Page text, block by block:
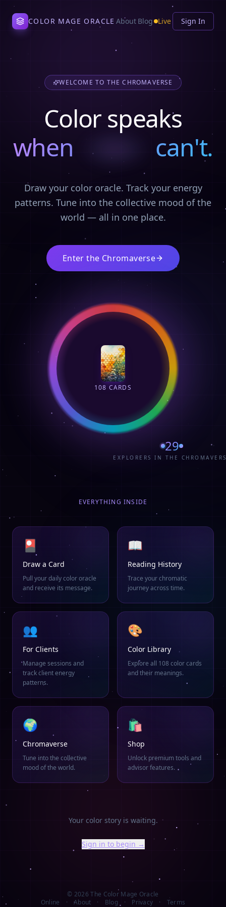
COLOR MAGE ORACLE About Blog Live Sign In
WELCOME TO THE CHROMAVERSE
Color speaks
when
grief can't.
Draw your color oracle. Track your energy
patterns. Tune into the collective mood of the
world — all in one place.
Enter the Chromaverse
108 CARDS
29
EXPLORERS IN THE
EVERYTHING INSIDE
🎴
Draw a Card
Pull your daily color oracle
and receive its message.
📖
Reading History
Trace your chromatic
journey across time.
👥
For Clients
Manage sessions and
track client energy
patterns.
🎨
Color Library
Explore all 108 color cards
and their meanings.
🌍
Chromaverse
Tune into the collective
mood of the world.
🛍️
Shop
Unlock premium tools and
advisor features.
Your color story is waiting.
Sign in to begin →
© 2026 The Color Mage Oracle
Online
· About · Blog · Privacy · Terms